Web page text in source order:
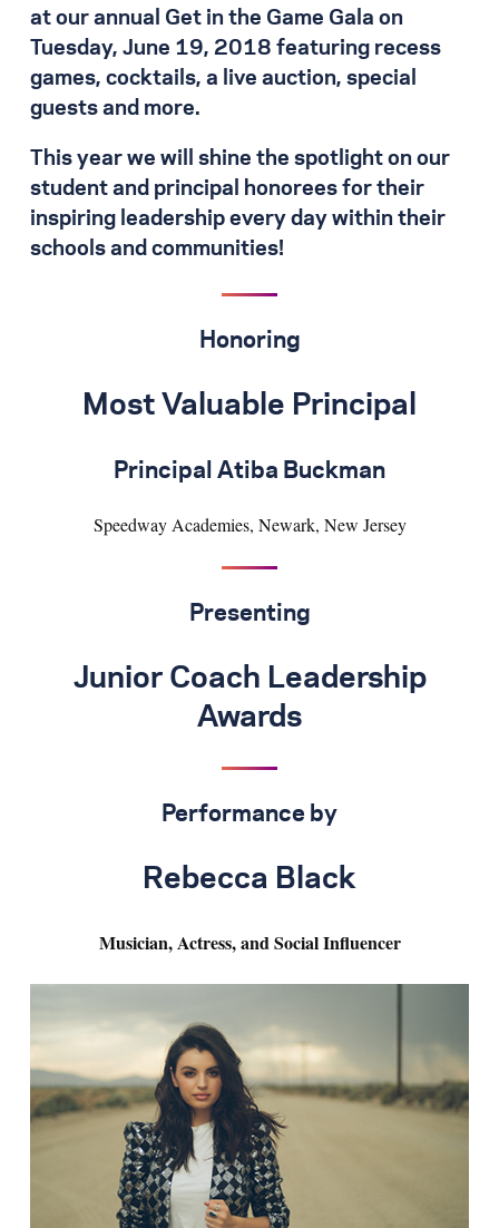
at our annual Get in the Game Gala on
Tuesday, June 19, 2018 featuring recess
games, cocktails, a live auction, special
guests and more.
This year we will shine the spotlight on our
student and principal honorees for their
inspiring leadership every day within their
schools and communities!
Honoring
Most Valuable Principal
Principal Atiba Buckman
Speedway Academies, Newark, New Jersey
Presenting
Junior Coach Leadership
Awards
Performance by
Rebecca Black
Musician, Actress, and Social Influencer